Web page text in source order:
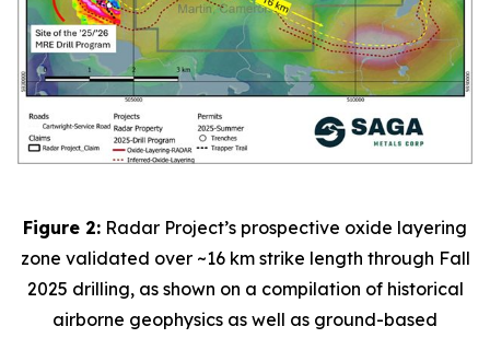
Figure 2: Radar Project’s prospective oxide layering
zone validated over ~16 km strike length through Fall
2025 drilling, as shown on a compilation of historical
airborne geophysics as well as ground-based